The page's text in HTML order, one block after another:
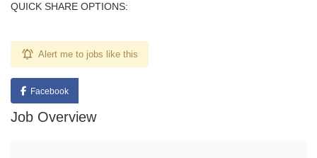
QUICK SHARE OPTIONS:
Alert me to jobs like this
Facebook
Job Overview